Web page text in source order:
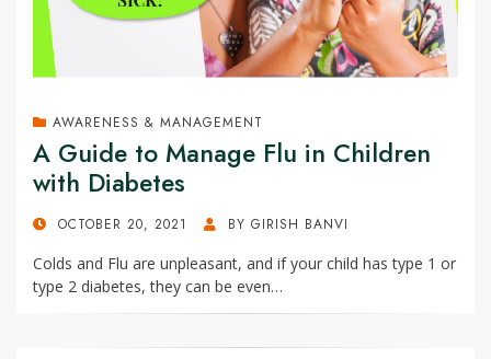
AWARENESS & MANAGEMENT
A Guide to Manage Flu in Children
with Diabetes
POSTEDOCTOBER 20, 2021 BY GIRISH BANVI
Colds and Flu are unpleasant, and if your child has type 1 or
type 2 diabetes, they can be even…